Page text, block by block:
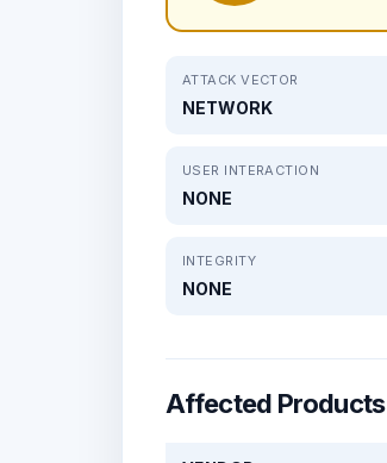
ATTACK VECTOR
NETWORK
USER INTERACTION
NONE
INTEGRITY
NONE
Affected Products